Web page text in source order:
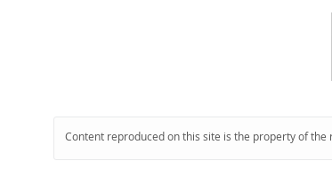
Content reproduced on this site is the property of